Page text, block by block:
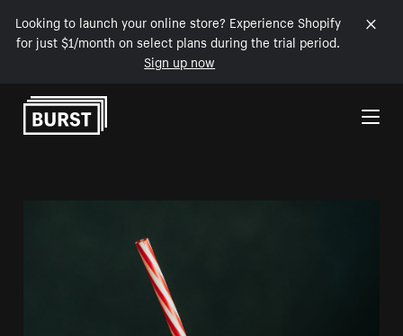
Looking to launch your online store? Experience Shopify
for just $1/month on select plans during the trial period.
Sign up now
Skip to Content